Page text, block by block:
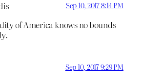
Sep 10, 2017 8:14 PM
of America knows no bounds
Sep 10, 2017 9:29 PM